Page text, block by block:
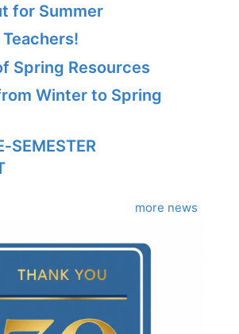
for Summer
Spring Resources
Winter to Spring
more news